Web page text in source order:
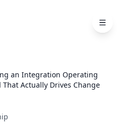
an Integration Operating
That Actually Drives Change